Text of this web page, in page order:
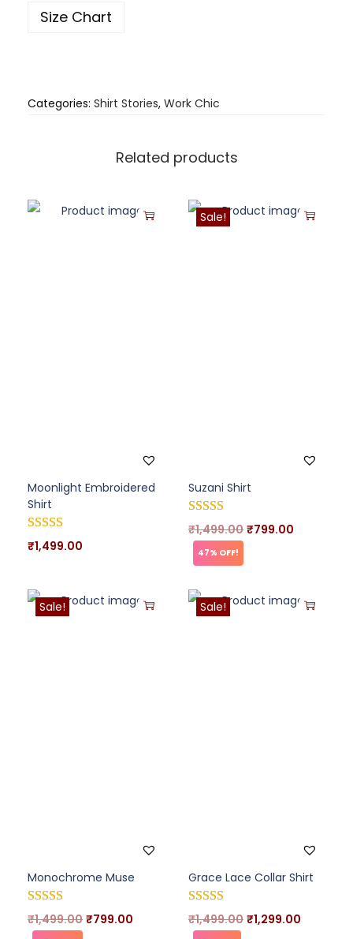
Size Chart
Categories: Shirt Stories, Work Chic
Related products
Moonlight Embroidered
Shirt
₹1,499.00
Sale!
Suzani Shirt
₹1,499.00 ₹799.00
47% OFF!
Sale!
Monochrome Muse
₹1,499.00 ₹799.00
Sale!
Grace Lace Collar Shirt
₹1,499.00 ₹1,299.00